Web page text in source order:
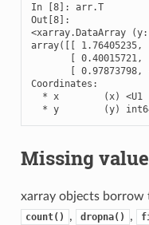
In [8]: arr.T
Out[8]:
<xarray.DataArray
array([[ 1.76405235,
[ 0.40015721,
[ 0.97873798,
Coordinates:
* x        (x) <U1
* y        (y)
Missing
xarray objects borrow
count() , dropna() ,